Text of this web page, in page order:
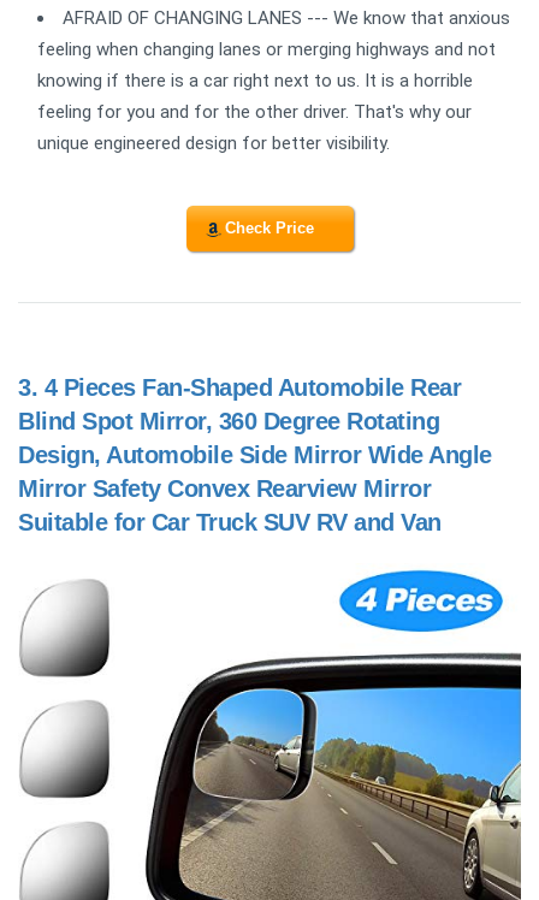
AFRAID OF CHANGING LANES --- We know that anxious
feeling when changing lanes or merging highways and not
knowing if there is a car right next to us. It is a horrible
feeling for you and for the other driver. That's why our
unique engineered design for better visibility.
Check Price
3. 4 Pieces Fan-Shaped Automobile Rear
Blind Spot Mirror, 360 Degree Rotating
Design, Automobile Side Mirror Wide Angle
Mirror Safety Convex Rearview Mirror
Suitable for Car Truck SUV RV and Van